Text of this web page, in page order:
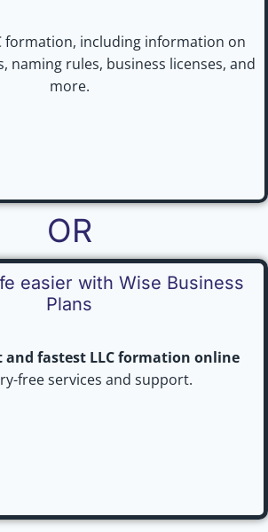
formation, including information on
naming rules, business licenses, and
more.
OR
easier with Wise Business
Plans
and fastest LLC formation online
free services and support.